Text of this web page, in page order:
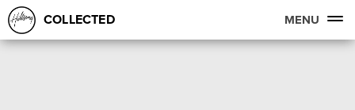
COLLECTED MENU